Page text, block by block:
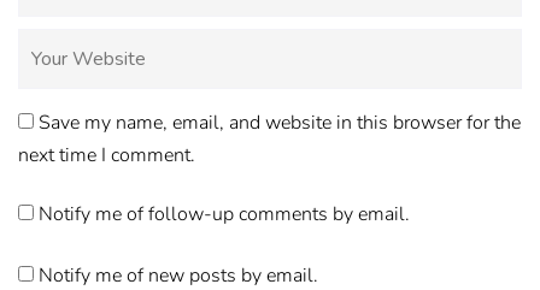
Save my name, email, and website in this browser for the
next time I comment.
Notify me of follow-up comments by email.
Notify me of new posts by email.